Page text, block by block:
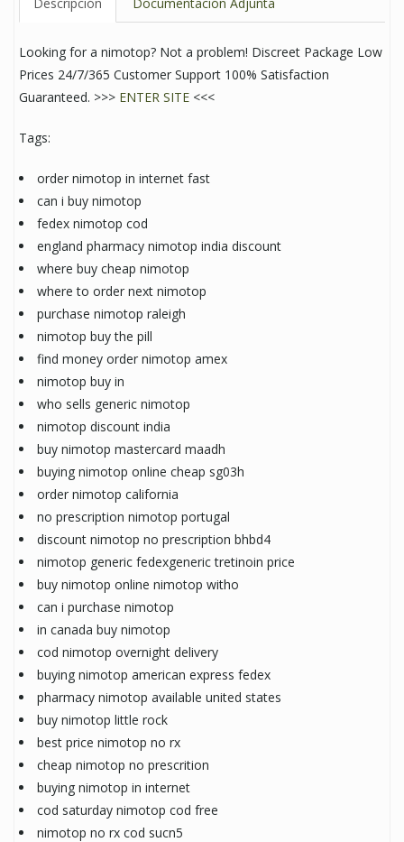
Looking for a nimotop? Not a problem! Discreet Package Low
Prices 24/7/365 Customer Support 100% Satisfaction
Guaranteed. >>> ENTER SITE <<<
Tags:
order nimotop in internet fast
can i buy nimotop
fedex nimotop cod
england pharmacy nimotop india discount
where buy cheap nimotop
where to order next nimotop
purchase nimotop raleigh
nimotop buy the pill
find money order nimotop amex
nimotop buy in
who sells generic nimotop
nimotop discount india
buy nimotop mastercard maadh
buying nimotop online cheap sg03h
order nimotop california
no prescription nimotop portugal
discount nimotop no prescription bhbd4
nimotop generic fedexgeneric tretinoin price
buy nimotop online nimotop witho
can i purchase nimotop
in canada buy nimotop
cod nimotop overnight delivery
buying nimotop american express fedex
pharmacy nimotop available united states
buy nimotop little rock
best price nimotop no rx
cheap nimotop no prescrition
buying nimotop in internet
cod saturday nimotop cod free
nimotop no rx cod sucn5